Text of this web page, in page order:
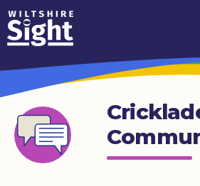
Skip to content
How
We
Can
Help
About
us